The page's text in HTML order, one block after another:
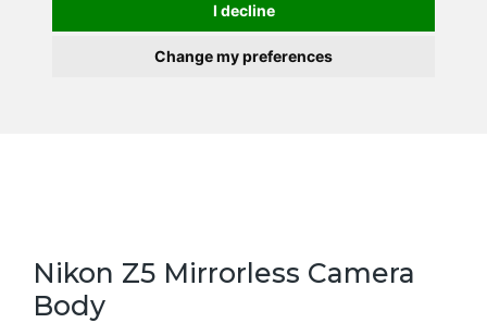
I decline
Change my preferences
Nikon Z5 Mirrorless Camera
Body